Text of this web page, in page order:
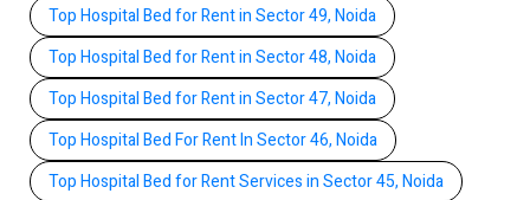
Top Hospital Bed for Rent in Sector 49, Noida
Top Hospital Bed for Rent in Sector 48, Noida
Top Hospital Bed for Rent in Sector 47, Noida
Top Hospital Bed For Rent In Sector 46, Noida
Top Hospital Bed for Rent Services in Sector 45, Noida